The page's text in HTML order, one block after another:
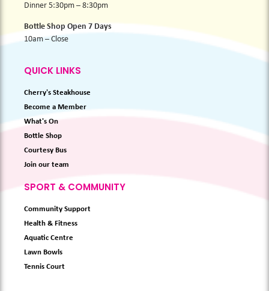
Dinner 5:30pm – 8:30pm
Bottle Shop Open 7 Days
10am – Close
QUICK LINKS
Cherry's Steakhouse
Become a Member
What's On
Bottle Shop
Courtesy Bus
Join our team
SPORT & COMMUNITY
Community Support
Health & Fitness
Aquatic Centre
Lawn Bowls
Tennis Court